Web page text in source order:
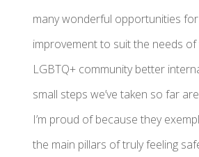
many wonderful opportunities for
improvement to suit the needs of
LGBTQ+ community better
small steps we’ve taken so far
I’m proud of because they
the main pillars of truly feeling